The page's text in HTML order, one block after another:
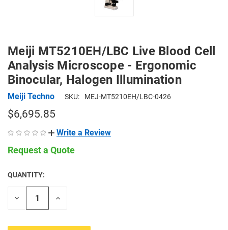
Meiji MT5210EH/LBC Live Blood Cell
Analysis Microscope - Ergonomic
Binocular, Halogen Illumination
Meiji Techno SKU: MEJ-MT5210EH/LBC-0426
$6,695.85
Write a Review
Request a Quote
CURRENT
STOCK:
QUANTITY:
Decrease
Increase